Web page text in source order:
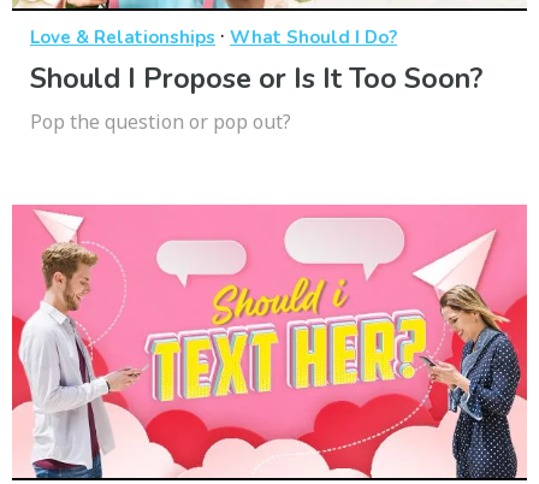
Love & Relationships · What Should I Do?
Should I Propose or Is It Too Soon?
Pop the question or pop out?